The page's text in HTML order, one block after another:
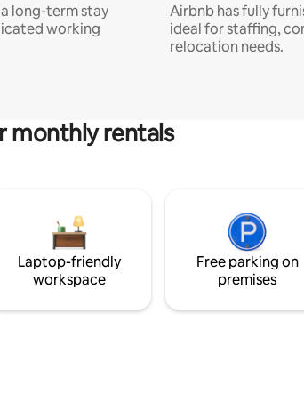
long-term stay
working
Airbnb has fully
ideal for staffing,
relocation needs.
monthly rentals
Laptop-friendly
workspace
Free parking on
premises